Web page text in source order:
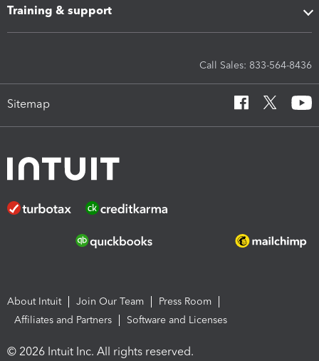
Training & support
Call Sales: 833-564-8436
Sitemap
About Intuit Join Our Team
Press Room
Affiliates and Partners
Software and Licenses
© 2026 Intuit Inc. All rights reserved.